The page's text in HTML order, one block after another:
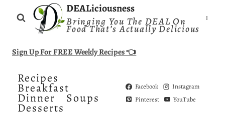
DEALiciousness
Bringing You The DEAL On
Food That’s Actually Delicious
Sign Up For FREE Weekly Recipes 👈
Recipes
Breakfast
Dinner Soups
Desserts
Facebook
Instagram
Pinterest
YouTube